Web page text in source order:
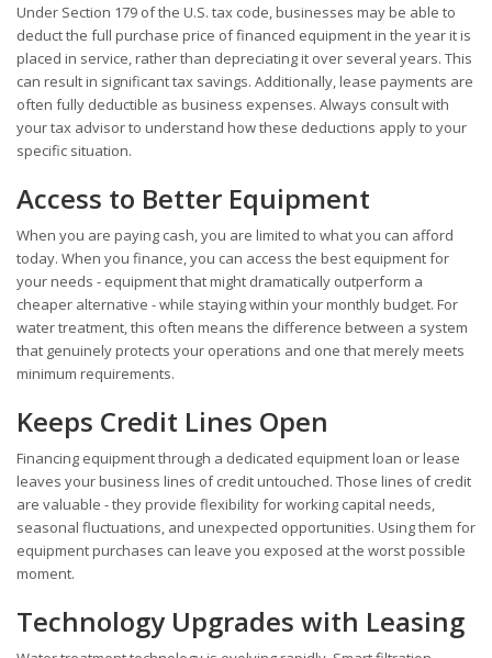
Under Section 179 of the U.S. tax code, businesses may be able to
deduct the full purchase price of financed equipment in the year it is
placed in service, rather than depreciating it over several years. This
can result in significant tax savings. Additionally, lease payments are
often fully deductible as business expenses. Always consult with
your tax advisor to understand how these deductions apply to your
specific situation.
Access to Better Equipment
When you are paying cash, you are limited to what you can afford
today. When you finance, you can access the best equipment for
your needs - equipment that might dramatically outperform a
cheaper alternative - while staying within your monthly budget. For
water treatment, this often means the difference between a system
that genuinely protects your operations and one that merely meets
minimum requirements.
Keeps Credit Lines Open
Financing equipment through a dedicated equipment loan or lease
leaves your business lines of credit untouched. Those lines of credit
are valuable - they provide flexibility for working capital needs,
seasonal fluctuations, and unexpected opportunities. Using them for
equipment purchases can leave you exposed at the worst possible
moment.
Technology Upgrades with Leasing